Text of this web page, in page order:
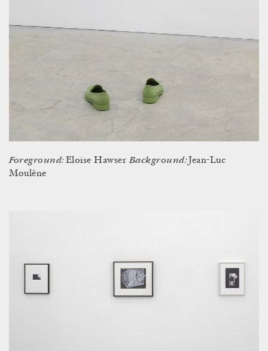
Foreground:Eloise HawserBackground:Jean-Luc
Moulène